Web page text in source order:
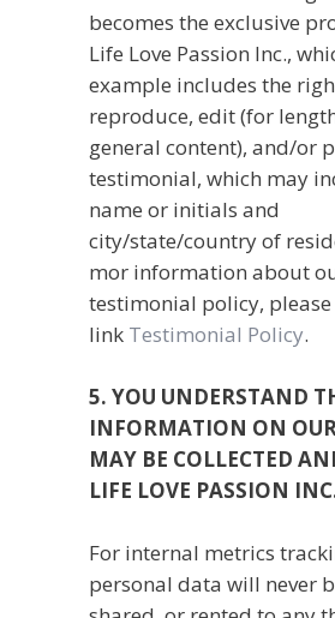
becomes the exclusive
Life Love Passion Inc.,
example includes the
reproduce, edit (for
general content), and/or
testimonial, which may
name or initials and
city/state/country of
mor information about
testimonial policy,
link Testimonial Policy.
5. YOU UNDERSTAND
INFORMATION ON
MAY BE COLLECTED
LIFE LOVE PASSION
For internal metrics
personal data will never